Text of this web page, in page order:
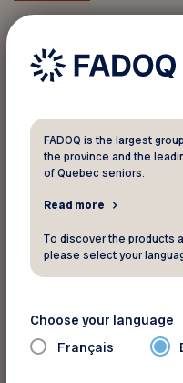
ClickRate applied
theCorporate Code
You must
number to
discount
Your FADOQ member
FADOQ is the largest
the province and the
of Quebec seniors.
Read more
To discover the products
please select your
Choose your language
Français